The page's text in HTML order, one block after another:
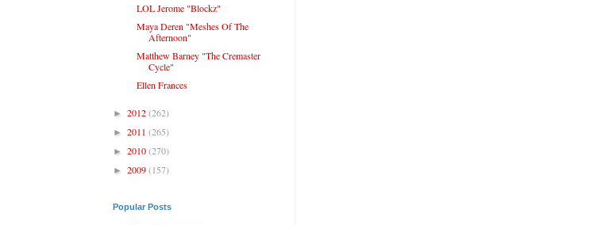
LOL Jerome "Blockz"
Maya Deren "Meshes Of The
Afternoon"
Matthew Barney "The Cremaster
Cycle"
Ellen Frances
► 2012(262)
► 2011 (265)
► 2010(270)
► 2009(157)
Popular Posts